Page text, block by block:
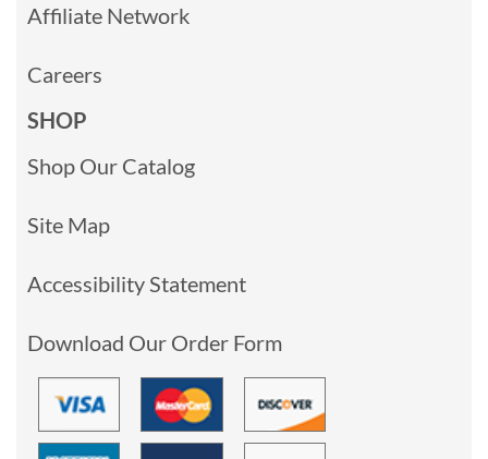
Affiliate Network
Careers
SHOP
Shop Our Catalog
Site Map
Accessibility Statement
Download Our Order Form